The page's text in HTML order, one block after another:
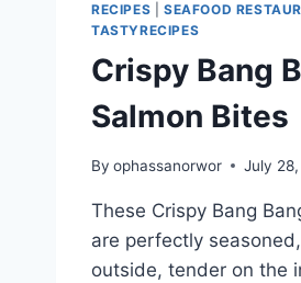
RECIPES
SEAFOOD
TASTYRECIPES
Crispy Bang
Salmon Bites
By ophassanorwor July
These Crispy Bang
are perfectly
outside, tender on the